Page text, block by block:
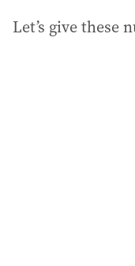
Let’s give these